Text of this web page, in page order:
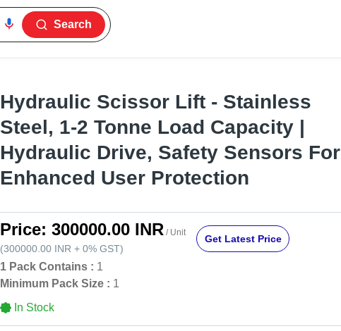
Search
Hydraulic Scissor Lift - Stainless
Steel, 1-2 Tonne Load Capacity |
Hydraulic Drive, Safety Sensors For
Enhanced User Protection
Price: 300000.00 INR / Unit
(300000.00 INR + 0% GST)
Get Latest Price
1 Pack Contains : 1
Minimum Pack Size : 1
In Stock